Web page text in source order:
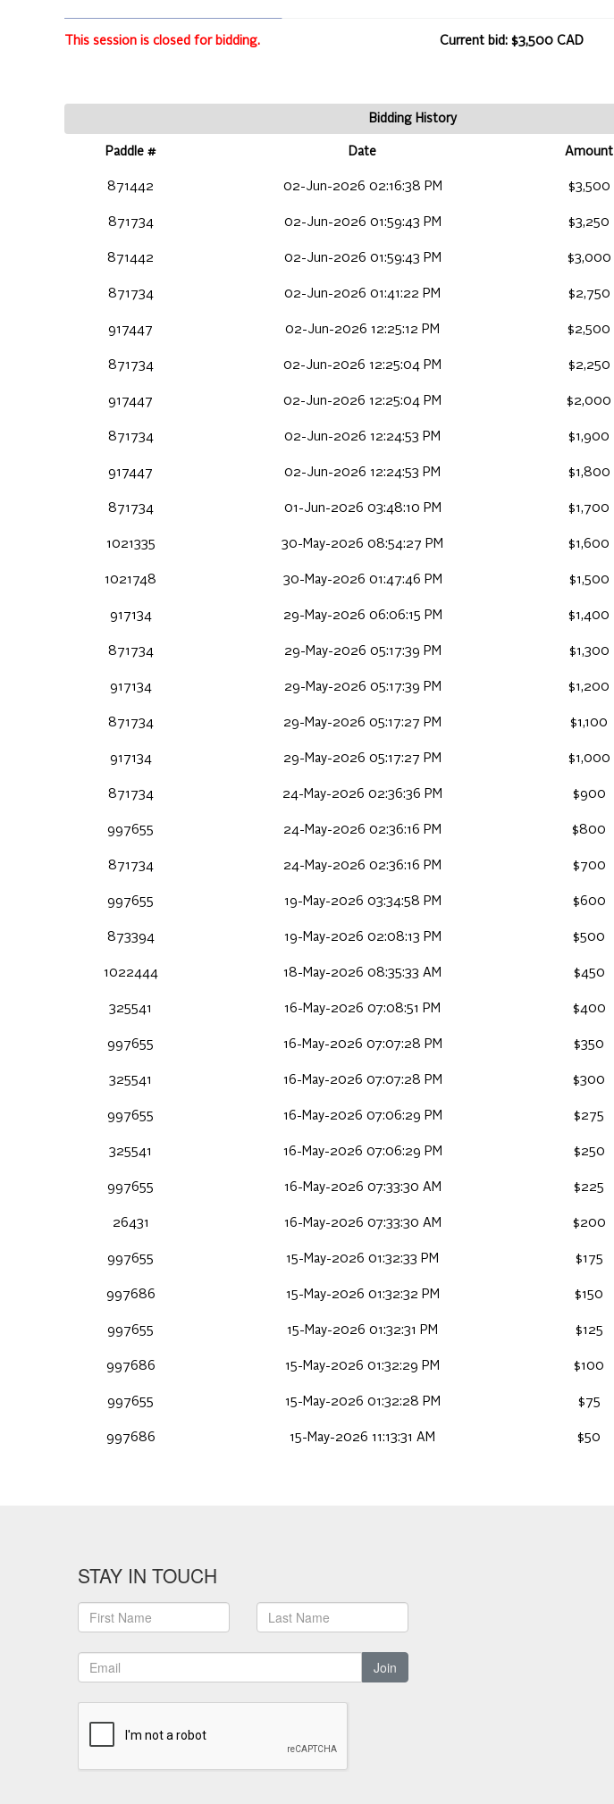
This session is closed for bidding. Current bid: $3,500 CAD
Bidding History
Paddle # Date Amount
871442 02-Jun-2026 02:16:38 PM $3,500
871734 02-Jun-2026 01:59:43 PM $3,250
871442 02-Jun-2026 01:59:43 PM $3,000
871734 02-Jun-2026 01:41:22 PM $2,750
917447 02-Jun-2026 12:25:12 PM $2,500
871734 02-Jun-2026 12:25:04 PM $2,250
917447 02-Jun-2026 12:25:04 PM $2,000
871734 02-Jun-2026 12:24:53 PM $1,900
917447 02-Jun-2026 12:24:53 PM $1,800
871734 01-Jun-2026 03:48:10 PM $1,700
1021335 30-May-2026 08:54:27 PM $1,600
1021748 30-May-2026 01:47:46 PM $1,500
917134 29-May-2026 06:06:15 PM $1,400
871734 29-May-2026 05:17:39 PM $1,300
917134 29-May-2026 05:17:39 PM $1,200
871734 29-May-2026 05:17:27 PM $1,100
917134 29-May-2026 05:17:27 PM $1,000
871734 24-May-2026 02:36:36 PM $900
997655 24-May-2026 02:36:16 PM $800
871734 24-May-2026 02:36:16 PM $700
997655 19-May-2026 03:34:58 PM $600
873394 19-May-2026 02:08:13 PM $500
1022444 18-May-2026 08:35:33 AM $450
325541 16-May-2026 07:08:51 PM $400
997655 16-May-2026 07:07:28 PM $350
325541 16-May-2026 07:07:28 PM $300
997655 16-May-2026 07:06:29 PM $275
325541 16-May-2026 07:06:29 PM $250
997655 16-May-2026 07:33:30 AM $225
26431 16-May-2026 07:33:30 AM $200
997655 15-May-2026 01:32:33 PM $175
997686 15-May-2026 01:32:32 PM $150
997655 15-May-2026 01:32:31 PM $125
997686 15-May-2026 01:32:29 PM $100
997655 15-May-2026 01:32:28 PM $75
997686 15-May-2026 11:13:31 AM $50
STAY IN TOUCH
Join